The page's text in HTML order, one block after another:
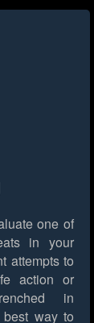
one of
in your
attempts to
action or
in
way to